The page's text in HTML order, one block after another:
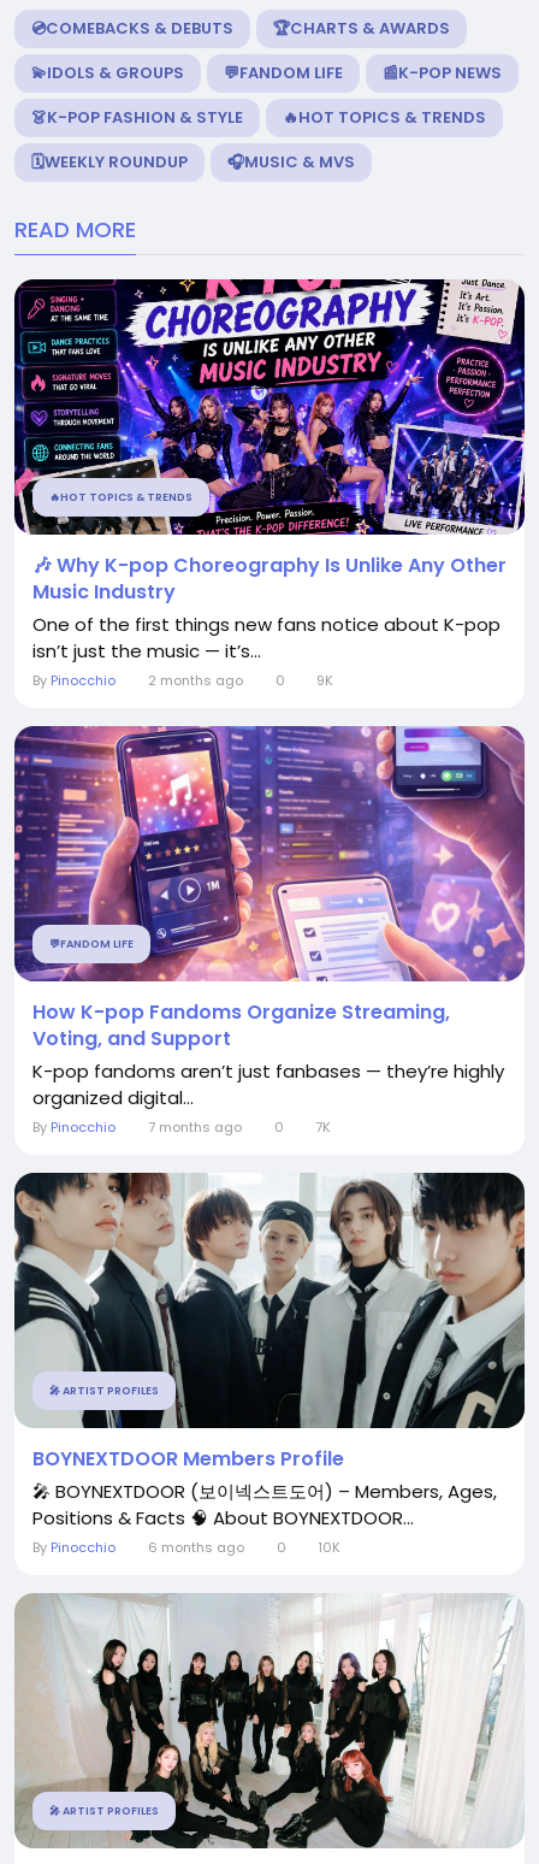
💿COMEBACKS & DEBUTS
🏆CHARTS & AWARDS
💫IDOLS & GROUPS
💬FANDOM LIFE
📰K-POP NEWS
👗K-POP FASHION & STYLE
🔥HOT TOPICS & TRENDS
🗓️WEEKLY ROUNDUP
🎧MUSIC & MVS
READ MORE
🔥HOT TOPICS & TRENDS
🎶 Why K-pop Choreography Is Unlike Any Other
Music Industry
One of the first things new fans notice about K-pop
isn’t just the music — it’s...
By Pinocchio 2 months ago 0 9K
💬FANDOM LIFE
How K-pop Fandoms Organize Streaming,
Voting, and Support
K-pop fandoms aren’t just fanbases — they’re highly
organized digital...
By Pinocchio 7 months ago 0 7K
🎤 ARTIST PROFILES
BOYNEXTDOOR Members Profile
🎤 BOYNEXTDOOR (보이넥스트도어) – Members, Ages,
Positions & Facts 🧠 About BOYNEXTDOOR...
By Pinocchio 6 months ago 0 10K
🎤 ARTIST PROFILES